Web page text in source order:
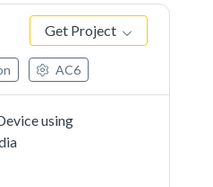
Get Project
AC6
using